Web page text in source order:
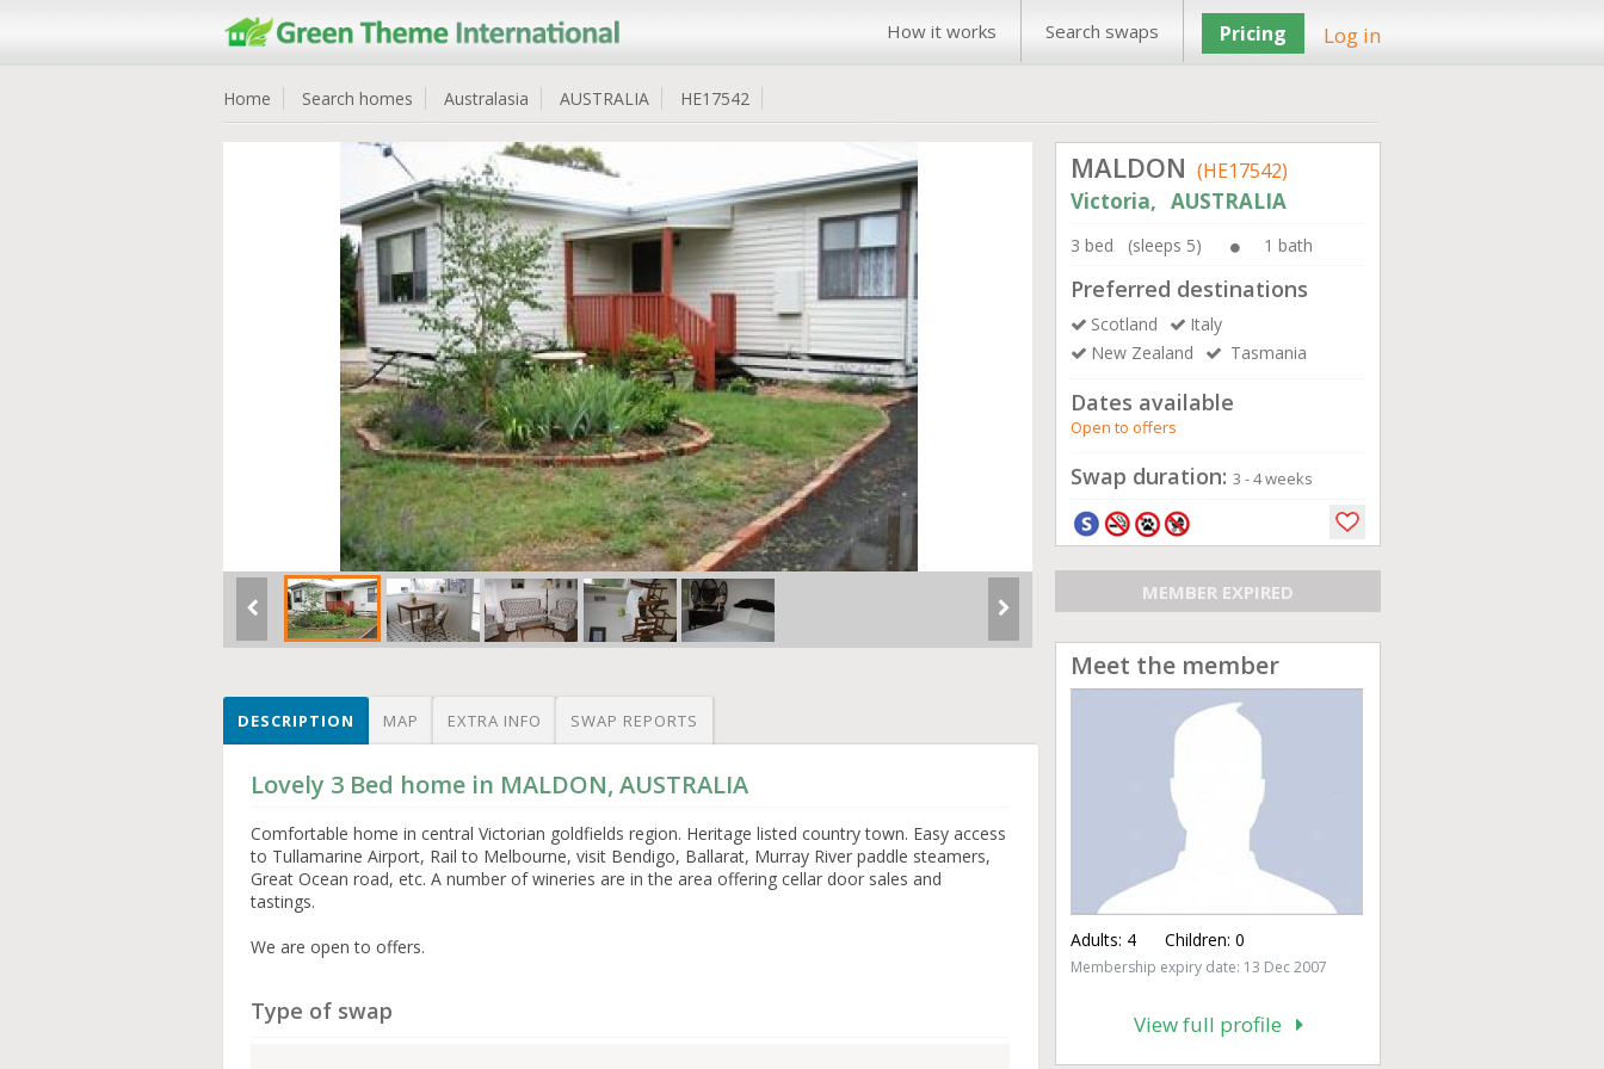
How it works Search swaps Pricing Log in
Home Search homes Australasia AUSTRALIA HE17542
DESCRIPTION MAP EXTRA INFO SWAP REPORTS
Lovely 3 Bed home in MALDON, AUSTRALIA
Comfortable home in central Victorian goldfields region. Heritage listed country town. Easy access
to Tullamarine Airport, Rail to Melbourne, visit Bendigo, Ballarat, Murray River paddle steamers,
Great Ocean road, etc. A number of wineries are in the area offering cellar door sales and
tastings.
We are open to offers.
Type of swap
MALDON (HE17542)
Victoria, AUSTRALIA
3 bed (sleeps 5) 1 bath
Preferred destinations
Scotland
Italy
New Zealand
Tasmania
Dates available
Open to offers
Swap duration: 3 - 4 weeks
MEMBER EXPIRED
Meet the member
Adults: 4 Children: 0
Membership expiry date: 13 Dec 2007
View full profile